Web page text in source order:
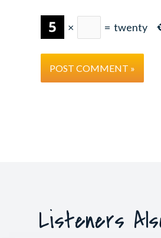
× = twenty
Listeners